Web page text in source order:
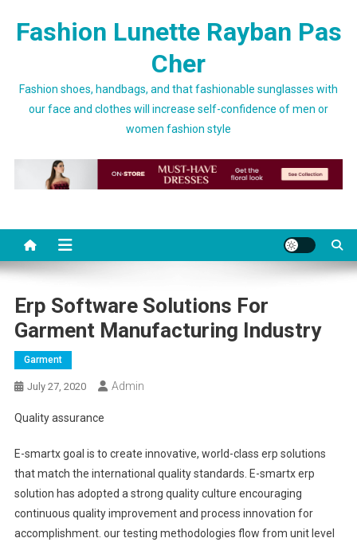
Fashion Lunette Rayban Pas
Cher
Fashion shoes, handbags, and that fashionable sunglasses with
our face and clothes will increase self-confidence of men or
women fashion style
Erp Software Solutions For
Garment Manufacturing Industry
Garment
July 27, 2020 Admin
Quality assurance
E-smartx goal is to create innovative, world-class erp solutions
that match the international quality standards. E-smartx erp
solution has adopted a strong quality culture encouraging
continuous quality improvement and process innovation for
accomplishment. our testing methodologies flow from unit level